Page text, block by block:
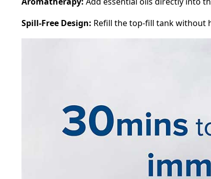
Spill-Free Design: Refill the top-fill tank without